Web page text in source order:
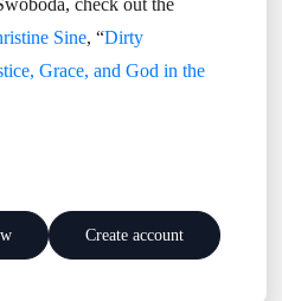
check out the
Sine, “Dirty
Grace, and God in the
Create account